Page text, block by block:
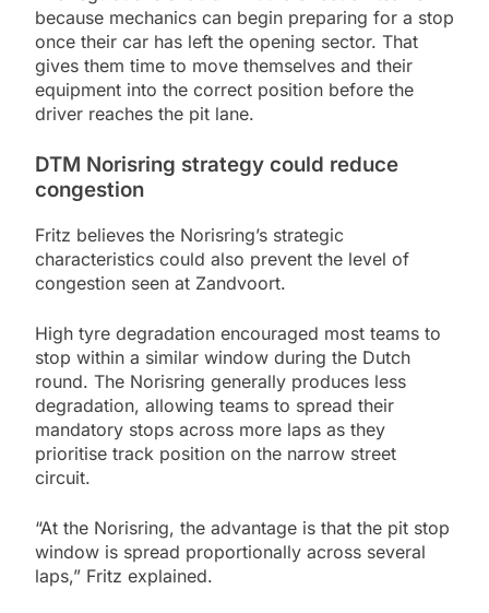
because mechanics can begin preparing for a stop
once their car has left the opening sector. That
gives them time to move themselves and their
equipment into the correct position before the
driver reaches the pit lane.
DTM Norisring strategy could reduce
congestion
Fritz believes the Norisring’s strategic
characteristics could also prevent the level of
congestion seen at Zandvoort.
High tyre degradation encouraged most teams to
stop within a similar window during the Dutch
round. The Norisring generally produces less
degradation, allowing teams to spread their
mandatory stops across more laps as they
prioritise track position on the narrow street
circuit.
“At the Norisring, the advantage is that the pit stop
window is spread proportionally across several
laps,” Fritz explained.